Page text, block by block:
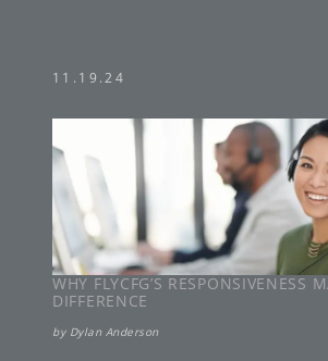
11.19.24
WHY FLYCFG’S RESPONSIVENESS
DIFFERENCE
by Dylan Anderson